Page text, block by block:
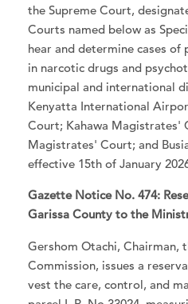
the Supreme Court,
Courts named below as
hear and determine cases
in narcotic drugs and
municipal and international
Kenyatta International
Court; Kahawa Magistrates'
Magistrates' Court; and
effective 15th of January
Gazette Notice No. 474:
Garissa County to the
Gershom Otachi, Chairman,
Commission, issues a
vest the care, control, and